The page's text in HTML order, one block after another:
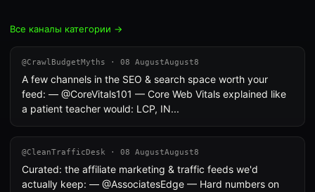
Все каналы категории →
@CrawlBudgetMyths · 08 AugustAugust8
A few channels in the SEO & search space worth your
feed: — @CoreVitals101 — Core Web Vitals explained like
a patient teacher would: LCP, IN...
@CleanTrafficDesk · 08 AugustAugust8
Curated: the affiliate marketing & traffic feeds we'd
actually keep: — @AssociatesEdge — Hard numbers on